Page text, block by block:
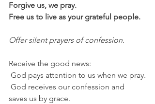
Forgive us, we pray.
Free us to live as your grateful people.
Offer silent prayers of confession.
Receive the good news:
God pays attention to us when we pray.
saves us by grace.